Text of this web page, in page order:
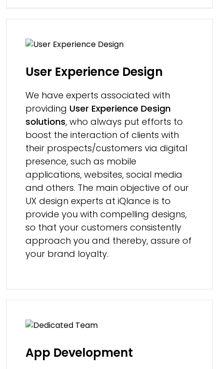
User Experience Design
We have experts associated with
providing User Experience Design
solutions, who always put efforts to
boost the interaction of clients with
their prospects/customers via digital
presence, such as mobile
applications, websites, social media
and others. The main objective of our
UX design experts at iQlance is to
provide you with compelling designs,
so that your customers consistently
approach you and thereby, assure of
your brand loyalty.
App Development